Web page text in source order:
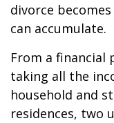
divorce
can accumulate.
From a financial
taking all the
household and
residences, two